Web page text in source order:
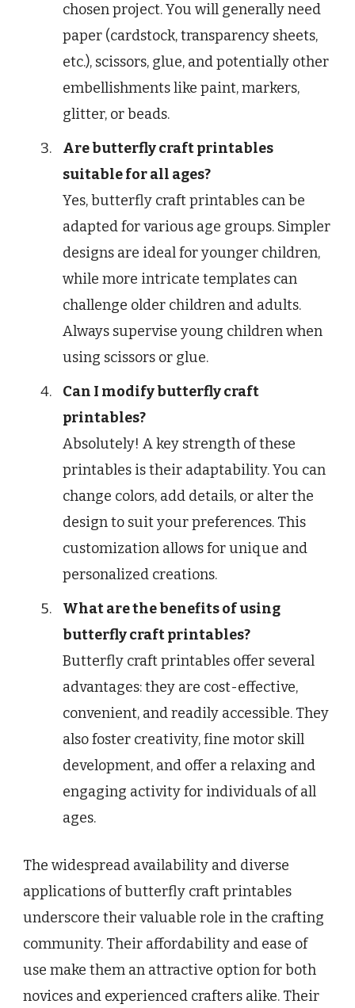
chosen project. You will generally need
paper (cardstock, transparency sheets,
etc.), scissors, glue, and potentially other
embellishments like paint, markers,
glitter, or beads.
Are butterfly craft printables
suitable for all ages?
Yes, butterfly craft printables can be
adapted for various age groups. Simpler
designs are ideal for younger children,
while more intricate templates can
challenge older children and adults.
Always supervise young children when
using scissors or glue.
Can I modify butterfly craft
printables?
Absolutely! A key strength of these
printables is their adaptability. You can
change colors, add details, or alter the
design to suit your preferences. This
customization allows for unique and
personalized creations.
What are the benefits of using
butterfly craft printables?
Butterfly craft printables offer several
advantages: they are cost-effective,
convenient, and readily accessible. They
also foster creativity, fine motor skill
development, and offer a relaxing and
engaging activity for individuals of all
ages.
The widespread availability and diverse
applications of butterfly craft printables
underscore their valuable role in the crafting
community. Their affordability and ease of
use make them an attractive option for both
novices and experienced crafters alike. Their